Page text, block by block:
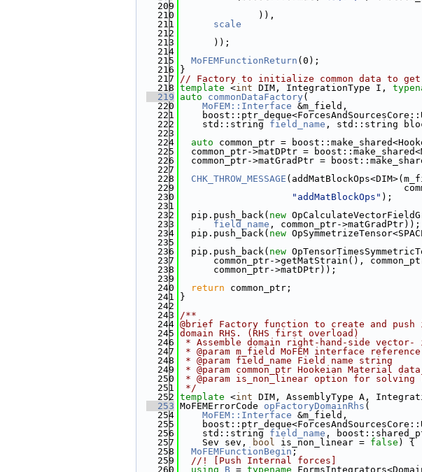
  209
  210
              )),
  211
scale
  212
  213
      ));
  214
  215
MoFEMFunctionReturn (0);
  216
}
  217
// Factory to initialize common data to
  218
template <int DIM, IntegrationType I,
  219
auto commonDataFactory (
  220
MoFEM::Interface &m_field,
  221
  222
    std::string
field_name , std::string
  223
  224
auto common_ptr =
  225
common_ptr->matDPtr =
  226
common_ptr->matGradPtr =
  227
  228
CHK_THROW_MESSAGE
  229
  230
"addMatBlockOps" );
  231
  232
  pip.push_back(
new
  233
field_name , common_ptr->matGradPtr));
  234
  pip.push_back(
new
  235
  236
  pip.push_back(
new
  237
common_ptr->getMatStrain(),
  238
      common_ptr->matDPtr));
  239
  240
return common_ptr;
  241
}
  242
  243
/**
  244
@brief Factory function to create and
  245
domain RHS. (RHS first overload)
  246
* Assemble domain right-hand-side
  247
* @param m_field MoFEM interface reference
  248
* @param field_name Field name string
  249
* @param common_ptr Hookeian Material
  250
* @param is_non_linear option for
  251
*/
  252
template <int DIM, AssemblyType A,
  253
MoFEMErrorCode opFactoryDomainRhs (
  254
MoFEM::Interface &m_field,
  255
  256
    std::string
field_name ,
  257
    Sev sev,
bool is_non_linear = false ) {
  258
MoFEMFunctionBegin ;
  259
  //! [Push Internal forces]
  260
using B = typename